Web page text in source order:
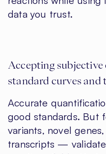
data you trust.
Accepting subjective
standard curves and
Accurate
good standards. But
variants, novel
transcripts —